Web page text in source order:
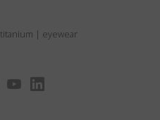
titanium | eyewear